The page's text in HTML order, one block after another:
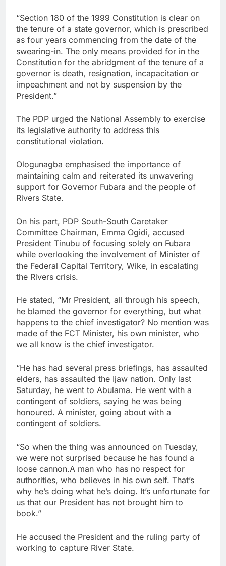
“Section 180 of the 1999 Constitution is clear on
the tenure of a state governor, which is prescribed
as four years commencing from the date of the
swearing-in. The only means provided for in the
Constitution for the abridgment of the tenure of a
governor is death, resignation, incapacitation or
impeachment and not by suspension by the
President.”
The PDP urged the National Assembly to exercise
its legislative authority to address this
constitutional violation.
Ologunagba emphasised the importance of
maintaining calm and reiterated its unwavering
support for Governor Fubara and the people of
Rivers State.
On his part, PDP South-South Caretaker
Committee Chairman, Emma Ogidi, accused
President Tinubu of focusing solely on Fubara
while overlooking the involvement of Minister of
the Federal Capital Territory, Wike, in escalating
the Rivers crisis.
He stated, “Mr President, all through his speech,
he blamed the governor for everything, but what
happens to the chief investigator? No mention was
made of the FCT Minister, his own minister, who
we all know is the chief investigator.
“He has had several press briefings, has assaulted
elders, has assaulted the Ijaw nation. Only last
Saturday, he went to Abulama. He went with a
contingent of soldiers, saying he was being
honoured. A minister, going about with a
contingent of soldiers.
“So when the thing was announced on Tuesday,
we were not surprised because he has found a
loose cannon.A man who has no respect for
authorities, who believes in his own self. That’s
why he’s doing what he’s doing. It’s unfortunate for
us that our President has not brought him to
book.”
He accused the President and the ruling party of
working to capture River State.